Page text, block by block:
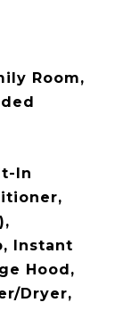
Room,
In
Instant
Hood,
Dryer,